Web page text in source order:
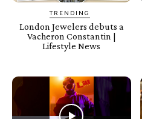
TRENDING
London Jewelers debuts a
Vacheron Constantin |
Lifestyle News